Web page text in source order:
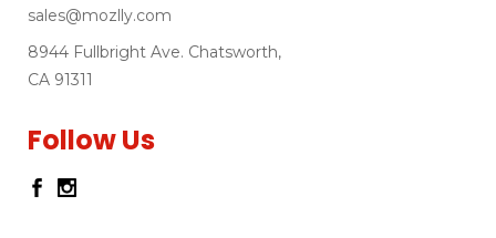
sales@mozlly.com
8944 Fullbright Ave. Chatsworth,
CA 91311
Follow Us